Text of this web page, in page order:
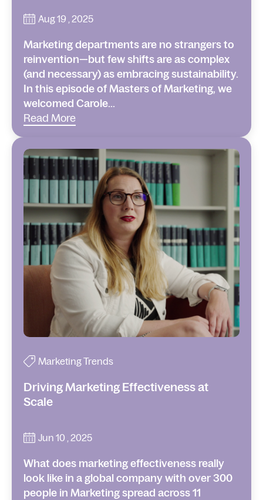
Aug 19 , 2025
Marketing departments are no strangers to
reinvention—but few shifts are as complex
(and necessary) as embracing sustainability.
In this episode of Masters of Marketing, we
welcomed Carole...
Read More
Marketing Trends
Driving Marketing Effectiveness at
Scale
Jun 10 , 2025
What does marketing effectiveness really
look like in a global company with over 300
people in Marketing spread across 11